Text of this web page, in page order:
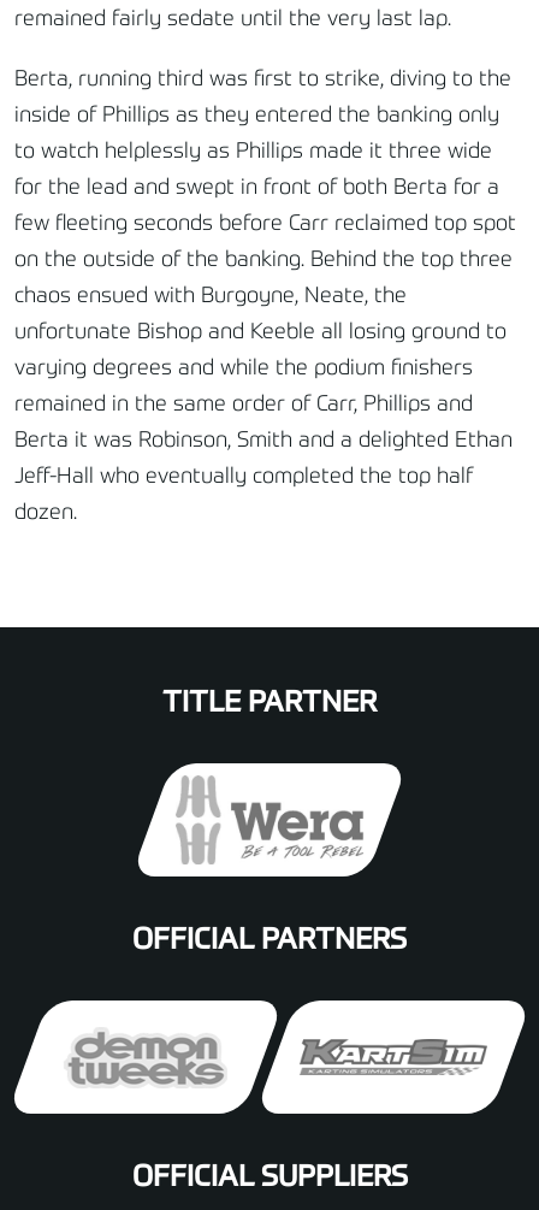
remained fairly sedate until the very last lap.
Berta, running third was first to strike, diving to the
inside of Phillips as they entered the banking only
to watch helplessly as Phillips made it three wide
for the lead and swept in front of both Berta for a
few fleeting seconds before Carr reclaimed top spot
on the outside of the banking. Behind the top three
chaos ensued with Burgoyne, Neate, the
unfortunate Bishop and Keeble all losing ground to
varying degrees and while the podium finishers
remained in the same order of Carr, Phillips and
Berta it was Robinson, Smith and a delighted Ethan
Jeff-Hall who eventually completed the top half
dozen.
TITLE PARTNER
OFFICIAL PARTNERS
OFFICIAL SUPPLIERS